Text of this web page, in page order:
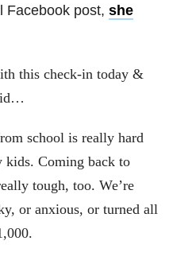
Facebook post, she
this check-in today &
school is really hard
kids. Coming back to
tough, too. We’re
or anxious, or turned all